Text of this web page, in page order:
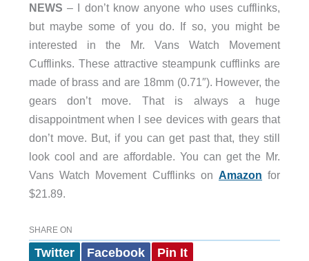
NEWS – I don’t know anyone who uses cufflinks,
but maybe some of you do. If so, you might be
interested in the Mr. Vans Watch Movement
Cufflinks. These attractive steampunk cufflinks are
made of brass and are 18mm (0.71″). However, the
gears don’t move. That is always a huge
disappointment when I see devices with gears that
don’t move. But, if you can get past that, they still
look cool and are affordable. You can get the Mr.
Vans Watch Movement Cufflinks onAmazon for
$21.89.
SHARE ON
Twitter Facebook Pin It